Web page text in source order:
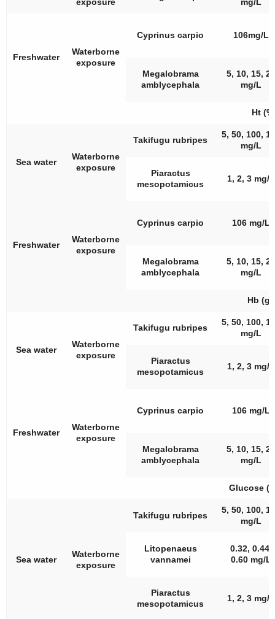
Freshwater
Waterborne
exposure
Cyprinus carpio 106mg/L
Megalobrama
amblycephala
5, 10, 15, 20
mg/L
Ht
Sea water
Waterborne
exposure
Takifugu rubripes
5, 50, 100,
mg/L
Piaractus
mesopotamicus
1, 2, 3 mg/L
Freshwater
Waterborne
exposure
Cyprinus carpio 106 mg/L
Megalobrama
amblycephala
5, 10, 15, 20
mg/L
Hb (g/
Sea water
Waterborne
exposure
Takifugu rubripes
5, 50, 100,
mg/L
Piaractus
mesopotamicus
1, 2, 3 mg/L
Freshwater
Waterborne
exposure
Cyprinus carpio 106 mg/L
Megalobrama
amblycephala
5, 10, 15, 20
mg/L
Glucose
Sea water
Waterborne
exposure
Takifugu rubripes
5, 50, 100,
mg/L
Litopenaeus
vannamei
0.32, 0.44,
0.60 mg/L
Piaractus
mesopotamicus
1, 2, 3 mg/L